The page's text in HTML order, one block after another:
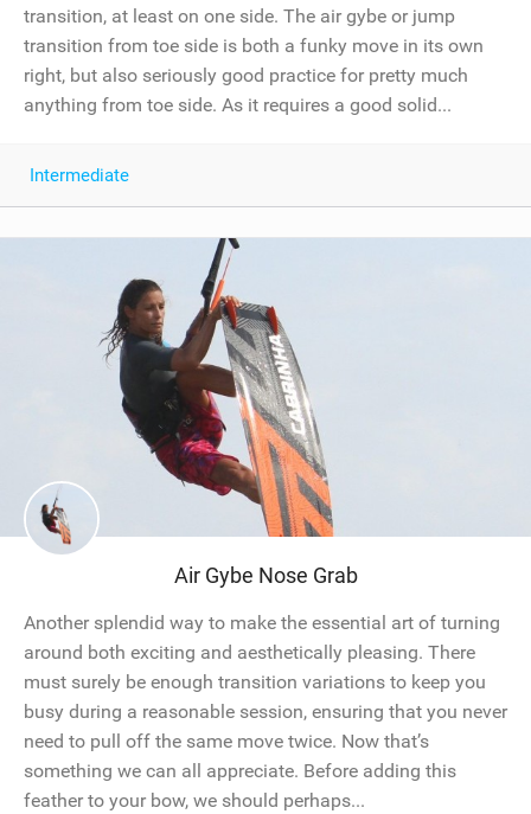
transition, at least on one side. The air gybe or jump
transition from toe side is both a funky move in its own
right, but also seriously good practice for pretty much
anything from toe side. As it requires a good solid...
Intermediate
Air Gybe Nose Grab
Another splendid way to make the essential art of turning
around both exciting and aesthetically pleasing. There
must surely be enough transition variations to keep you
busy during a reasonable session, ensuring that you never
need to pull off the same move twice. Now that’s
something we can all appreciate. Before adding this
feather to your bow, we should perhaps...